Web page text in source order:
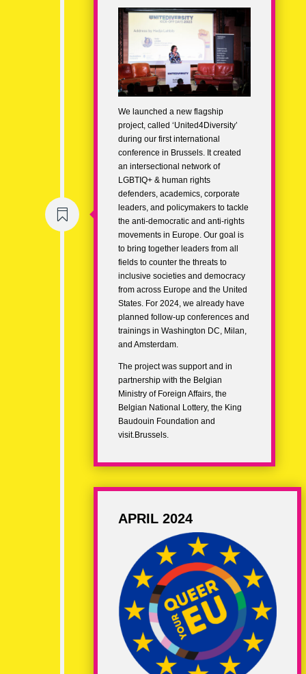

We launched a new flagship
project, called ‘United4Diversity’
during our first international
conference in Brussels. It created
an intersectional network of
LGBTIQ+ & human rights
defenders, academics, corporate
leaders, and policymakers to tackle
the anti-democratic and anti-rights
movements in Europe. Our goal is
to bring together leaders from all
fields to counter the threats to
inclusive societies and democracy
from across Europe and the United
States. For 2024, we already have
planned follow-up conferences and
trainings in Washington DC, Milan,
and Amsterdam.
The project was support and in
partnership with the Belgian
Ministry of Foreign Affairs, the
Belgian National Lottery, the King
Baudouin Foundation and
visit.Brussels.
APRIL 2024